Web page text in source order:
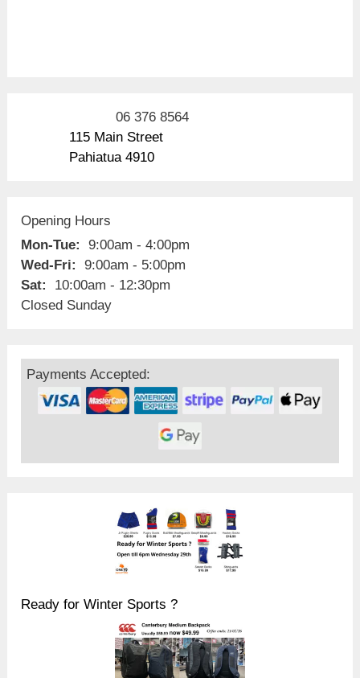
06 376 8564
115 Main Street
Pahiatua 4910
Opening Hours
Mon-Tue:
9:00am - 4:00pm
Wed-Fri:
9:00am - 5:00pm
Sat:
10:00am - 12:30pm
Closed Sunday
Payments Accepted:
Ready for Winter Sports ?